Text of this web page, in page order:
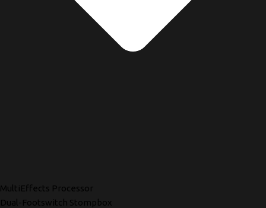
MultiEffects Processor
Dual-Footswitch Stompbox